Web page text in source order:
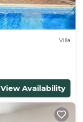
Villa
View Availability